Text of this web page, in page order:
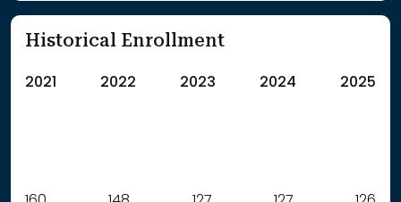
Historical Enrollment
2021 2022 2023 2024 2025